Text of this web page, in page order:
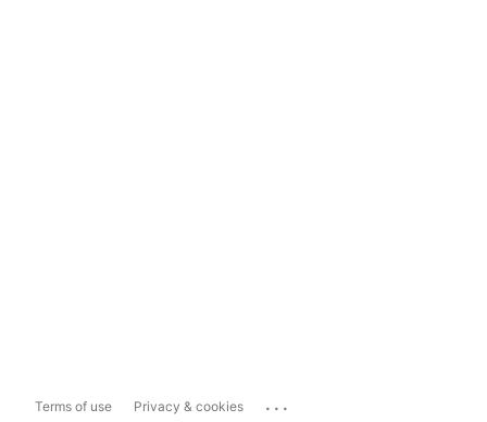
Terms of use Privacy & cookies ...